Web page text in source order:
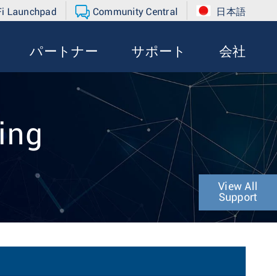
Launchpad Community Central 日本語
パートナー サポート 会社
View All
Support